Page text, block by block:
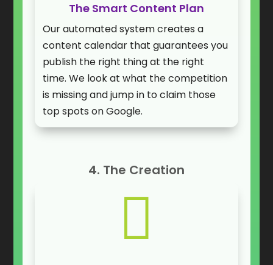
The Smart Content Plan
Our automated system creates a
content calendar that guarantees you
publish the right thing at the right
time. We look at what the competition
is missing and jump in to claim those
top spots on Google.
4. The Creation
